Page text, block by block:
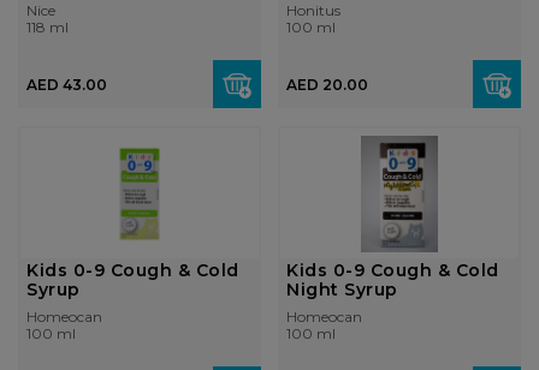
Nice
118 ml
AED 43.00
Honitus
100 ml
AED 20.00
Kids 0-9 Cough & Cold
Syrup
Homeocan
100 ml
Kids 0-9 Cough & Cold
Night Syrup
Homeocan
100 ml